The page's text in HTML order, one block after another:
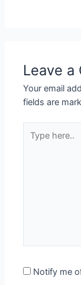
Leave a
Your email
fields are
here..
Notify me